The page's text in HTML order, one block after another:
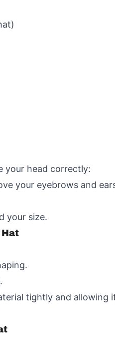
your head correctly:
your eyebrows and
your size.
Hat
tightly and allowing